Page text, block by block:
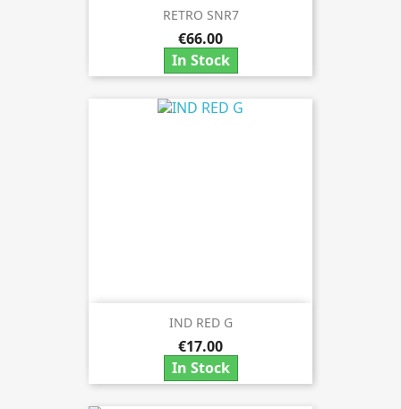
RETRO SNR7
€66.00
In Stock
IND RED G
€17.00
In Stock